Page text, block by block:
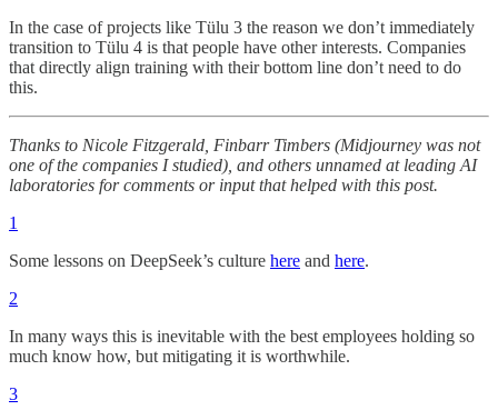
In the case of projects like Tülu 3 the reason we don’t immediately
transition to Tülu 4 is that people have other interests. Companies
that directly align training with their bottom line don’t need to do
this.
Thanks to Nicole Fitzgerald, Finbarr Timbers (Midjourney was not
one of the companies I studied), and others unnamed at leading AI
laboratories for comments or input that helped with this post.
1
Some lessons on DeepSeek’s culture here and here.
2
In many ways this is inevitable with the best employees holding so
much know how, but mitigating it is worthwhile.
3